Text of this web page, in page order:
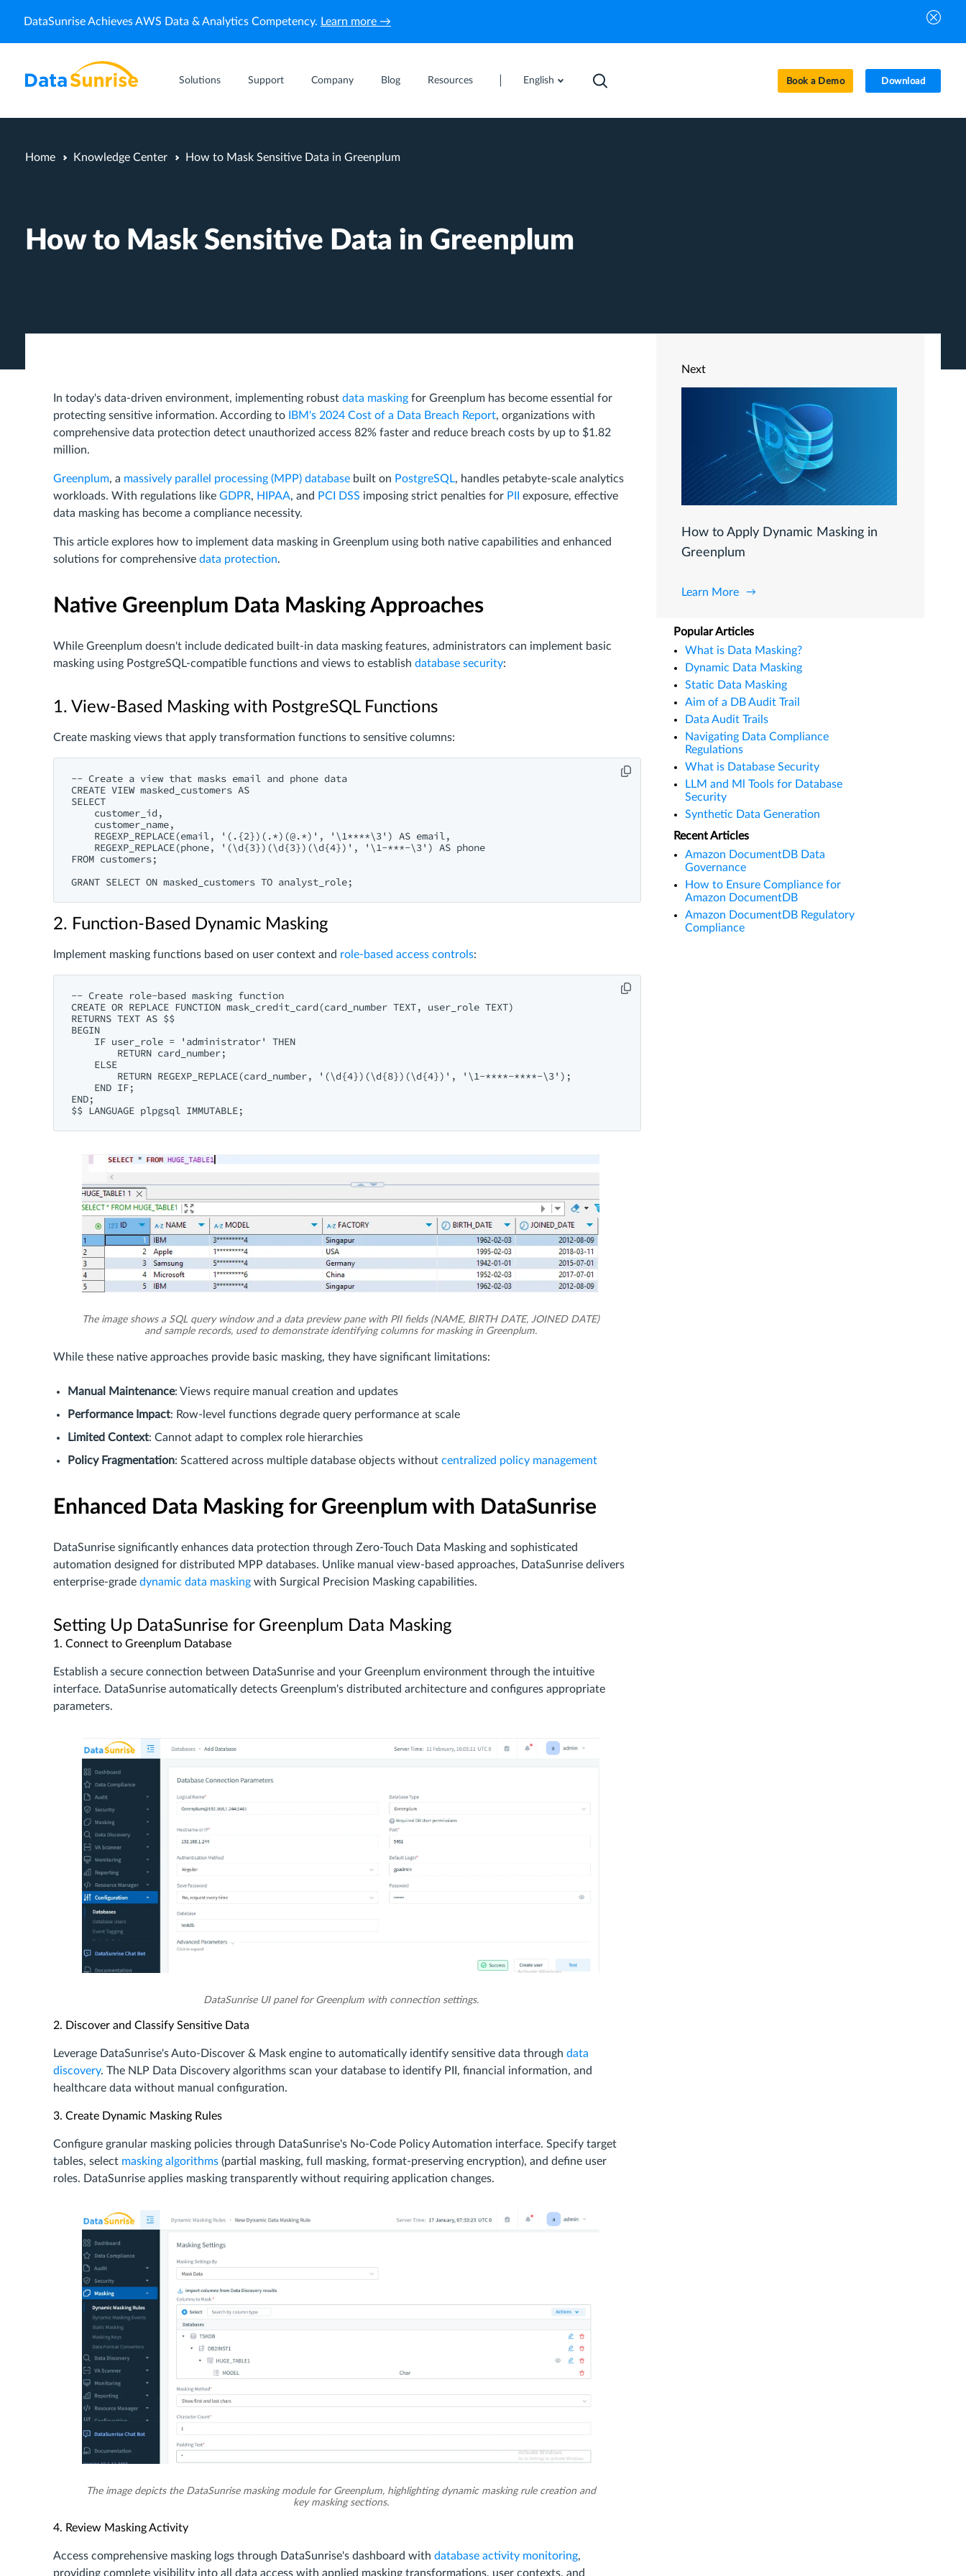
DataSunrise Achieves AWS Data & Analytics Competency. Learn more →
Solutions Support Company Blog Resources English Book a Demo Download
Home Knowledge Center How to Mask Sensitive Data in Greenplum
How to Mask Sensitive Data in Greenplum
In today's data-driven environment, implementing robust data masking for Greenplum has become essential for
protecting sensitive information. According to
IBM's 2024 Cost of a Data Breach Report, organizations with
comprehensive data protection detect unauthorized access 82% faster and reduce breach costs by up to $1.82
million.
Greenplum, a massively parallel processing (MPP) database built on PostgreSQL, handles petabyte-scale analytics
workloads. With regulations like GDPR, HIPAA, and PCI DSS imposing strict penalties for PII
exposure, effective
data masking has become a compliance necessity.
This article explores how to implement data masking in Greenplum using both native capabilities and enhanced
solutions for comprehensive data protection.
Native Greenplum Data Masking Approaches
While Greenplum doesn't include dedicated built-in data masking features, administrators can implement basic
masking using PostgreSQL-compatible functions and views to establish database security:
1. View-Based Masking with PostgreSQL Functions
Create masking views that apply transformation functions to sensitive columns:
-- Create a view that masks email and phone data
CREATE VIEW masked_customers AS
SELECT
    customer_id,
    customer_name,
    REGEXP_REPLACE(email, '(.{2})(.*)(@.*)', '\1****\3') AS email,
    REGEXP_REPLACE(phone, '(\d{3})(\d{3})(\d{4})', '\1-***-\3') AS phone
FROM customers;
2. Function-Based Dynamic Masking
Implement masking functions based on user context and role-based access controls:
-- Create role-based masking function
CREATE OR REPLACE FUNCTION mask_credit_card(card_number TEXT, user_role TEXT)
RETURNS TEXT AS $$
BEGIN
    IF user_role = 'administrator' THEN
        RETURN card_number;
    ELSE
        RETURN REGEXP_REPLACE(card_number, '(\d{4})(\d{8})(\d{4})', '\1-****-****-\3');
    END IF;
END;
The image shows a SQL query window and a data preview pane with PII fields (NAME, BIRTH DATE, JOINED DATE)
and sample records, used to demonstrate identifying columns for masking in Greenplum.
While these native approaches provide basic masking, they have significant limitations:
Manual Maintenance: Views require manual creation and updates
Performance Impact: Row-level functions degrade query performance at scale
Limited Context: Cannot adapt to complex role hierarchies
Policy Fragmentation: Scattered across multiple database objects without centralized policy management
Enhanced Data Masking for Greenplum with DataSunrise
DataSunrise significantly enhances data protection through Zero-Touch Data Masking and sophisticated
automation designed for distributed MPP databases. Unlike manual view-based approaches, DataSunrise delivers
enterprise-grade dynamic data masking with Surgical Precision Masking capabilities.
Setting Up DataSunrise for Greenplum Data Masking
1. Connect to Greenplum Database
Establish a secure connection between DataSunrise and your Greenplum environment through the intuitive
interface. DataSunrise automatically detects Greenplum's distributed architecture and configures appropriate
parameters.
DataSunrise UI panel for Greenplum with connection settings.
2. Discover and Classify Sensitive Data
Leverage DataSunrise's Auto-Discover & Mask engine to automatically identify sensitive data through data
discovery. The NLP Data Discovery algorithms scan your database to identify PII, financial information, and
healthcare data without manual configuration.
3. Create Dynamic Masking Rules
Configure granular masking policies through DataSunrise's No-Code Policy Automation interface. Specify target
tables, select masking algorithms (partial masking, full masking, format-preserving encryption), and define user
roles. DataSunrise applies masking transparently without requiring application changes.
The image depicts the DataSunrise masking module for Greenplum, highlighting dynamic masking rule creation and
key masking sections.
4. Review Masking Activity
Access comprehensive masking logs through DataSunrise's dashboard with database activity monitoring,
providing complete visibility into all data access with applied masking transformations, user contexts, and
Next
How to Apply Dynamic Masking in
Greenplum
Learn More
Popular Articles
What is Data Masking?
Dynamic Data Masking
Static Data Masking
Aim of a DB Audit Trail
Data Audit Trails
Navigating Data Compliance
Regulations
What is Database Security
LLM and Ml Tools for Database
Security
Synthetic Data Generation
Recent Articles
Amazon DocumentDB Data
Governance
How to Ensure Compliance for
Amazon DocumentDB
Amazon DocumentDB Regulatory
Compliance